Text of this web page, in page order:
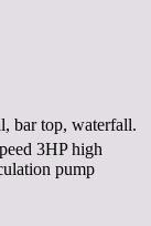
bar top, waterfall.
3HP high
pump